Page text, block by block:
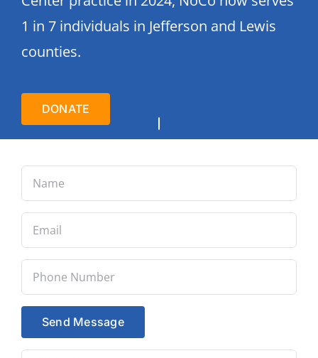
1 in 7 individuals in Jefferson and Lewis
counties.
DONATE